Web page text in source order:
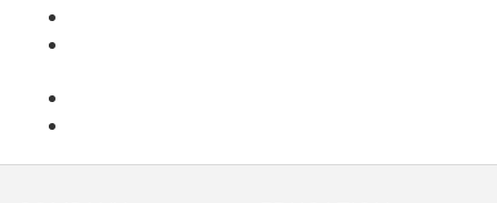
Select lab diamond